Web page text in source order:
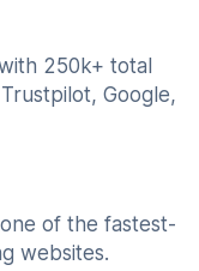
250k+ total
Google,
of the fastest-
websites.